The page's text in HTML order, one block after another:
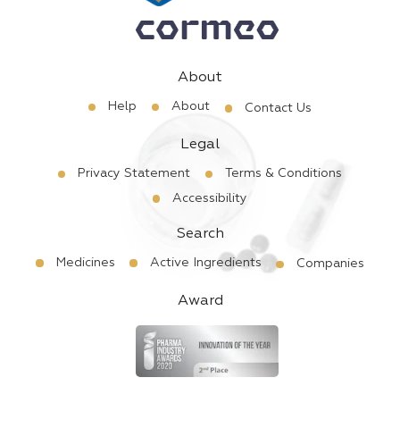
About
Help About Contact Us
Legal
Privacy Statement
Terms & Conditions
Accessibility
Search
Medicines Active Ingredients Companies
Award